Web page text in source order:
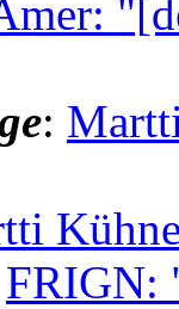
:
FRIGN: